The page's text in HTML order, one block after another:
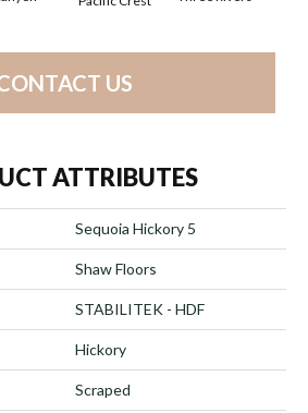
US
ATTRIBUTES
Sequoia Hickory 5
Shaw Floors
STABILITEK - HDF
Hickory
Scraped